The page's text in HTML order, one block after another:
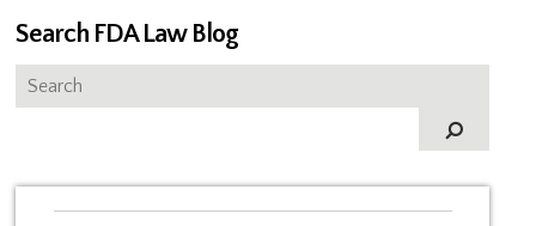
Search FDA Law Blog